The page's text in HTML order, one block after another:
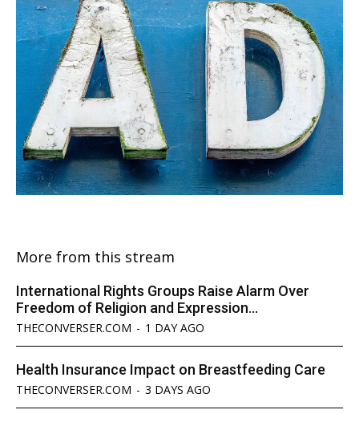
More from this stream
International Rights Groups Raise Alarm Over
Freedom of Religion and Expression...
THECONVERSER.COM - 1 DAY AGO
Health Insurance Impact on Breastfeeding Care
THECONVERSER.COM - 3 DAYS AGO